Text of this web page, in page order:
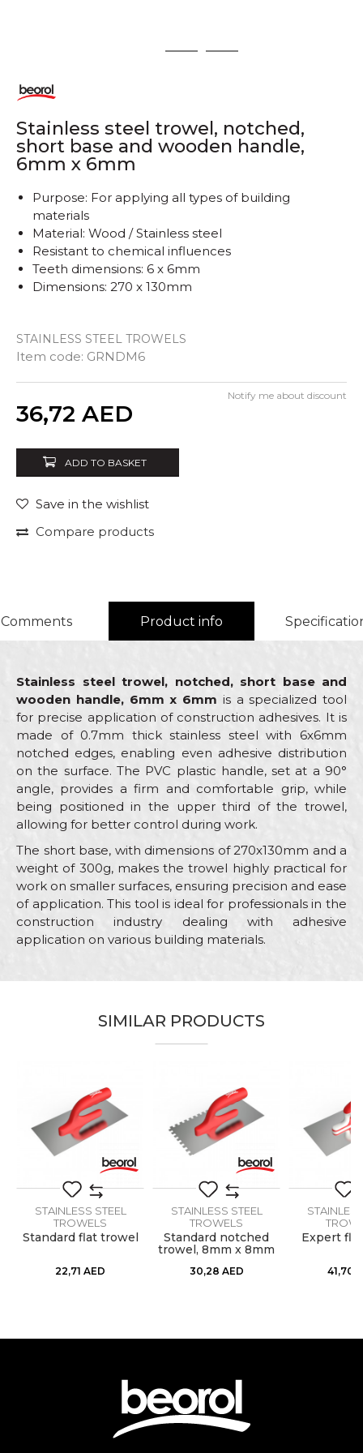
2 3
Stainless steel trowel, notched,
short base and wooden handle,
6mm x 6mm
STAINLESS STEEL TROWELS
Item code: GRNDM6
Purpose: For applying all types of building
materials
Material: Wood / Stainless steel
Resistant to chemical influences
Teeth dimensions: 6 x 6mm
Dimensions: 270 x 130mm
36,72 AED
Notify me about discount
ADD TO BASKET
Save in the wishlist
Compare products
Comments Product info
Stainless steel trowel, notched, short base and
wooden handle, 6mm x 6mm is a specialized tool
for precise application of construction adhesives. It is
made of 0.7mm thick stainless steel with 6x6mm
notched edges, enabling even adhesive distribution
on the surface. The PVC plastic handle, set at a 90°
angle, provides a firm and comfortable grip, while
being positioned in the upper third of the trowel,
allowing for better control during work.
The short base, with dimensions of 270x130mm and a
weight of 300g, makes the trowel highly practical for
work on smaller surfaces, ensuring precision and ease
of application. This tool is ideal for professionals in the
construction industry dealing with adhesive
application on various building materials.
Beorol
Plumbers, Stonecutters
Dimensions
270 x 130mm
Handle
Wooden
Material
Stainless steel
Shape
Serrated
Teeth
6 x 6mm
Message
SEND
SIMILAR PRODUCTS
STAINLESS STEEL
TROWELS
Standard flat trowel
22,71 AED
STAINLESS STEEL
TROWELS
Standard notched
trowel, 8mm x 8mm
30,28 AED
Expert
41,70